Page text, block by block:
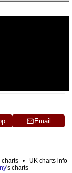
Email
charts • UK charts info
's charts